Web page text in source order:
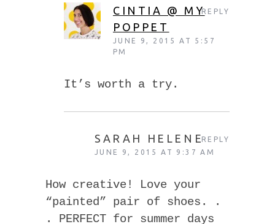
CINTIA @ MY
POPPET
JUNE 9, 2015 AT 5:57
PM
It’s worth a try.
REPLY
SARAH HELENE
JUNE 9, 2015 AT 9:37 AM
How creative! Love your
“painted” pair of shoes. .
. PERFECT for summer days
REPLY